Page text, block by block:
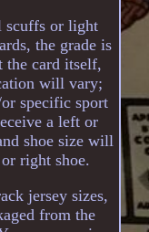
scuffs or light
the grade is
the card itself,
will vary;
specific sport
a left or
shoe size will
right shoe.
jersey sizes,
from the